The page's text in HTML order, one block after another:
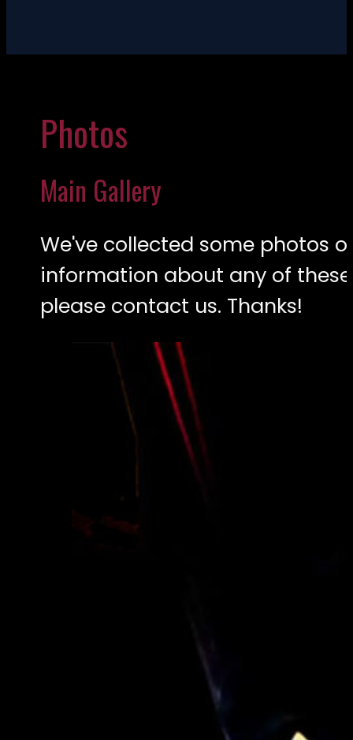
Photos
Main Gallery
We've collected some photos
information about any of
please contact us. Thanks!